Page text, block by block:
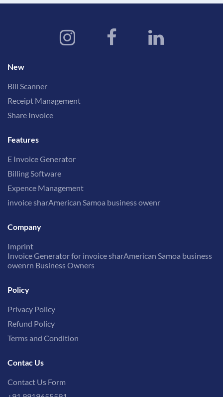
New
Bill Scanner
Receipt Management
Share Invoice
Features
E Invoice Generator
Billing Software
Expence Management
invoice sharAmerican Samoa business owenr
Company
Imprint
Invoice Generator for invoice sharAmerican Samoa business
owenrn Business Owners
Policy
Privacy Policy
Refund Policy
Terms and Condition
Contac Us
Contact Us Form